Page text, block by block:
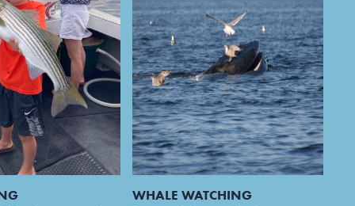
WHALE WATCHING